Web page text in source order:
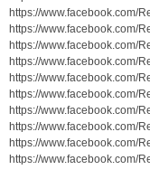
https://www.facebook.com/
https://www.facebook.com/
https://www.facebook.com/
https://www.facebook.com/
https://www.facebook.com/
https://www.facebook.com/
https://www.facebook.com/
https://www.facebook.com/
https://www.facebook.com/
https://www.facebook.com/